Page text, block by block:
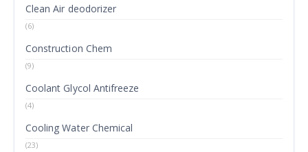
Clean Air deodorizer
(6)
Construction Chem
(9)
Coolant Glycol Antifreeze
(4)
Cooling Water Chemical
(23)